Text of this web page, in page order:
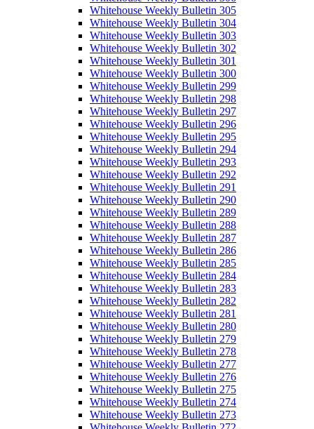
Whitehouse Weekly Bulletin 305
Whitehouse Weekly Bulletin 304
Whitehouse Weekly Bulletin 303
Whitehouse Weekly Bulletin 302
Whitehouse Weekly Bulletin 301
Whitehouse Weekly Bulletin 300
Whitehouse Weekly Bulletin 299
Whitehouse Weekly Bulletin 298
Whitehouse Weekly Bulletin 297
Whitehouse Weekly Bulletin 296
Whitehouse Weekly Bulletin 295
Whitehouse Weekly Bulletin 294
Whitehouse Weekly Bulletin 293
Whitehouse Weekly Bulletin 292
Whitehouse Weekly Bulletin 291
Whitehouse Weekly Bulletin 290
Whitehouse Weekly Bulletin 289
Whitehouse Weekly Bulletin 288
Whitehouse Weekly Bulletin 287
Whitehouse Weekly Bulletin 286
Whitehouse Weekly Bulletin 285
Whitehouse Weekly Bulletin 284
Whitehouse Weekly Bulletin 283
Whitehouse Weekly Bulletin 282
Whitehouse Weekly Bulletin 281
Whitehouse Weekly Bulletin 280
Whitehouse Weekly Bulletin 279
Whitehouse Weekly Bulletin 278
Whitehouse Weekly Bulletin 277
Whitehouse Weekly Bulletin 276
Whitehouse Weekly Bulletin 275
Whitehouse Weekly Bulletin 274
Whitehouse Weekly Bulletin 273